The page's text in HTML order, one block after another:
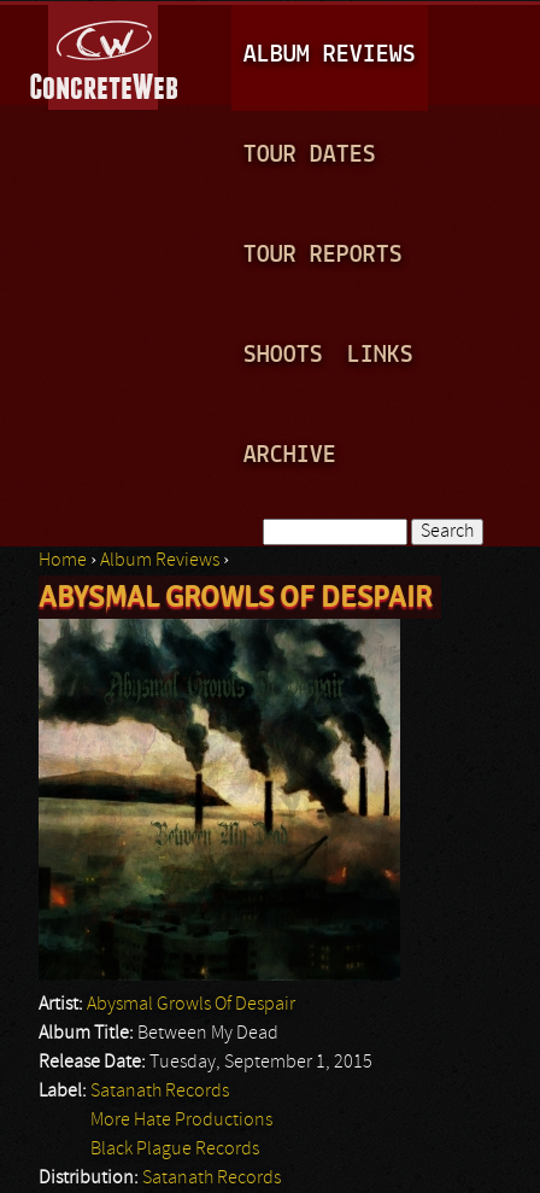
A
I
N
ALBUM REVIEWS
TOUR DATES
TOUR REPORTS
SHOOTS LINKS
ARCHIVE
Search form
You are here
Home ›Album Reviews ›
ABYSMAL GROWLS OF DESPAIR
Artist: Abysmal Growls Of Despair
Album Title: Between My Dead
Release Date:
Tuesday, September 1, 2015
Label: Satanath Records
More Hate Productions
Black Plague Records
Distribution: Satanath Records